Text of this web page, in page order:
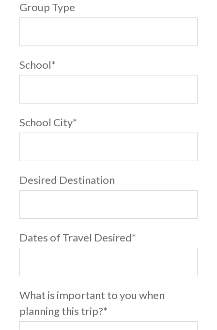
Group Type
School*
School City*
Desired Destination
Dates of Travel Desired*
What is important to you when
planning this trip?*